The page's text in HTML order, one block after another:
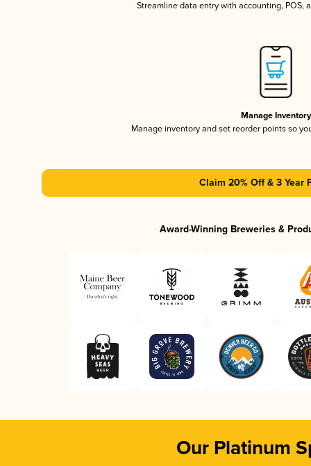
Streamline data entry with accounting, POS,
Manage Inventory
Manage inventory and set reorder points so
Claim 20% Off & 3 Year
Award-Winning Breweries &
Our Platinum